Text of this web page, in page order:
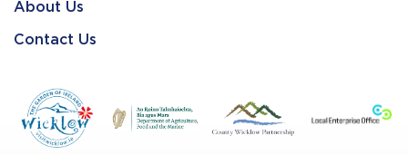
About Us
Contact Us